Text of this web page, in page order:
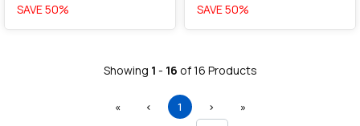
SAVE50%
SAVE50%
Showing 1 - 16 of16 Products
«First ‹ Previous
1 (current)
› »Last